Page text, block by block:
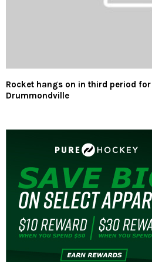
Rocket hangs on in third period
Drummondville